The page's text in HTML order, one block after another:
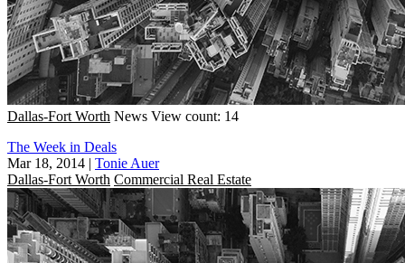
Dallas-Fort Worth News View count: 14
The Week in Deals
Mar 18, 2014 | Tonie Auer
Dallas-Fort Worth Commercial Real Estate